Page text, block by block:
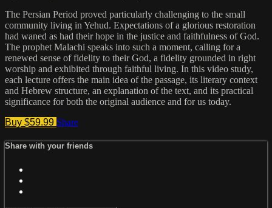
The Persian Period proved particularly challenging to the small
community living in Yehud. Expectations of a glorious restoration
had waned as had their hope in the justice and faithfulness of God.
The prophet Malachi speaks into such a moment, calling for a
renewed sense of fidelity to their God, a fidelity grounded in right
worship and exhibited through faithful living. In this video study,
each lecture offers the main idea of the passage, its literary context
and Hebrew structure, an explanation of the text, and its practical
significance for both the original audience and for us today.
Buy $59.99 Share
Share with your friends